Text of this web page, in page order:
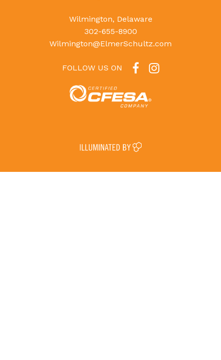
Wilmington, Delaware
302-655-8900
Wilmington@ElmerSchultz.com
FOLLOW US ON